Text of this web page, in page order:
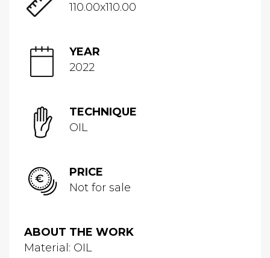
110.00x110.00
YEAR
2022
TECHNIQUE
OIL
PRICE
Not for sale
ABOUT THE WORK
Material: OIL